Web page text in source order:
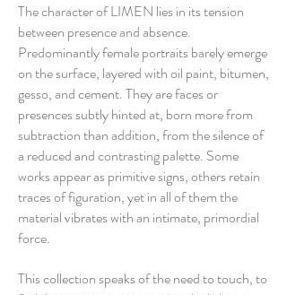
The character of LIMEN lies in its tension
between presence and absence.
Predominantly female portraits barely emerge
on the surface, layered with oil paint, bitumen,
gesso, and cement. They are faces or
presences subtly hinted at, born more from
subtraction than addition, from the silence of
a reduced and contrasting palette. Some
works appear as primitive signs, others retain
traces of figuration, yet in all of them the
material vibrates with an intimate, primordial
force.
This collection speaks of the need to touch, to